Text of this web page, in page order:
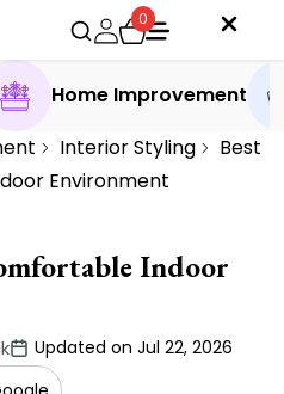
0
Home Improvement
Interior Styling
Best
Environment
Indoor
Updated on Jul 22, 2026